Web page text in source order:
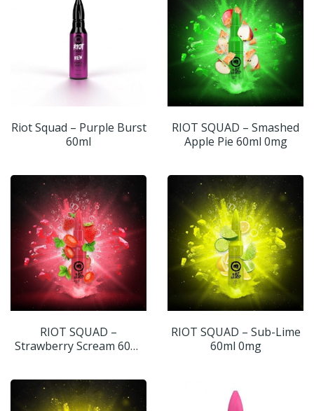
Riot Squad – Purple Burst
60ml
RIOT SQUAD – Smashed
Apple Pie 60ml 0mg
RIOT SQUAD –
Strawberry Scream 60ml
RIOT SQUAD – Sub-Lime
60ml 0mg